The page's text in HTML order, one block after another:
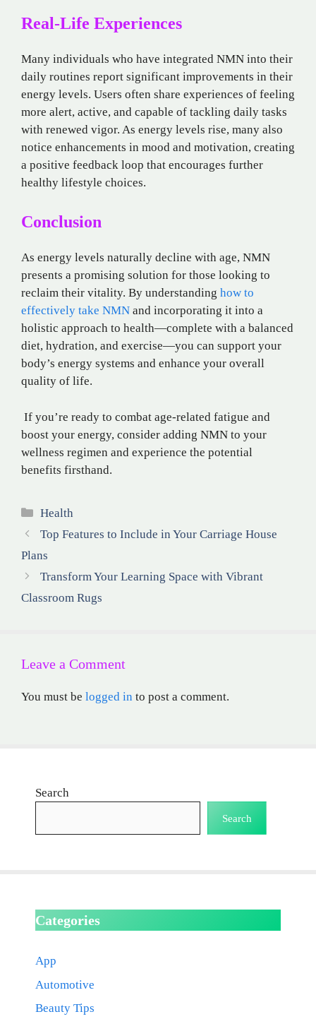
Real-Life Experiences
Many individuals who have integrated NMN into their
daily routines report significant improvements in their
energy levels. Users often share experiences of feeling
more alert, active, and capable of tackling daily tasks
with renewed vigor. As energy levels rise, many also
notice enhancements in mood and motivation, creating
a positive feedback loop that encourages further
healthy lifestyle choices.
Conclusion
As energy levels naturally decline with age, NMN
presents a promising solution for those looking to
reclaim their vitality. By understanding how to
effectively take NMN and incorporating it into a
holistic approach to health—complete with a balanced
diet, hydration, and exercise—you can support your
body’s energy systems and enhance your overall
quality of life.
If you’re ready to combat age-related fatigue and
boost your energy, consider adding NMN to your
wellness regimen and experience the potential
benefits firsthand.
Categories
Health
Top Features to Include in Your Carriage House
Plans
Transform Your Learning Space with Vibrant
Classroom Rugs
Leave a Comment
You must be logged in to post a comment.
Search
Search
Categories
App
Automotive
Beauty Tips